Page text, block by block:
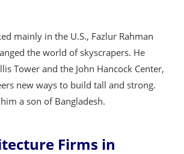
mainly in the U.S., Fazlur Rahman
the world of skyscrapers. He
Tower and the John Hancock Center,
new ways to build tall and strong.
a son of Bangladesh.
Firms in